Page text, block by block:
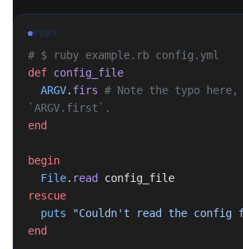
RUBY
# $ ruby example.rb config.yml
def config_file
  ARGV
. firs # Note the typo here,
`ARGV.first`.
end
begin
  File
. read
config_file
rescue
  puts
"Couldn't read the config
end